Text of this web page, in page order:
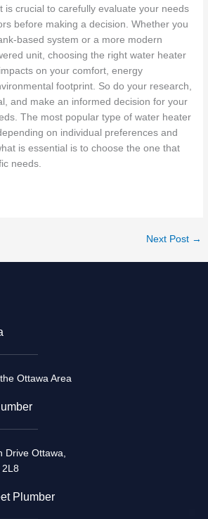
is crucial to carefully evaluate your needs
before making a decision. Whether you
based system or a more modern
unit, choosing the right water heater
on your comfort, energy
footprint. So do your research,
and make an informed decision for your
The most popular type of water heater
on individual preferences and
is essential is to choose the one that
needs.
Next Post →
Ottawa Area
Drive Ottawa,
2L8
Plumber